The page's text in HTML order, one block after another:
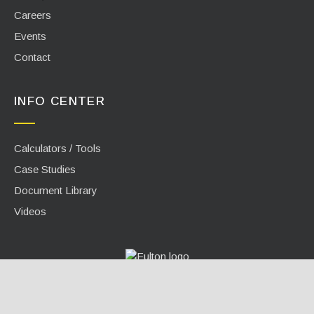
Careers
Events
Contact
INFO CENTER
Calculators / Tools
Case Studies
Document Library
Videos